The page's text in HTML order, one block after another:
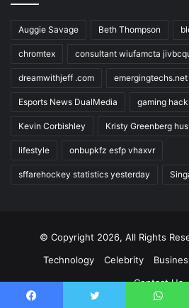
Auggie Savage Beth Thompson
chromtex consultant wiufamcta
dreamwithjeff .com
Esports News DualMedia gaming
Kevin Corbishley Kristy Greenberg
lifestyle onbupkfz esfp vhaxvr
sffarehockey statistics yesterday
© Copyright 2026, All Rights
Technology
Celebrity
Contact Us